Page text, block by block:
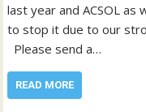
last year and ACSOL
to stop it due to our
Please send a…
READ MORE